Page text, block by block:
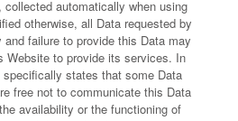
automatically when using
otherwise, all Data requested by
failure to provide this Data may
Website to provide its services. In
states that some Data
free not to communicate this Data
availability or the functioning of